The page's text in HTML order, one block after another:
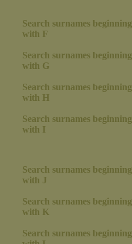
Search surnames beginning
with F
Search surnames beginning
with G
Search surnames beginning
with H
Search surnames beginning
with I
Search surnames beginning
with J
Search surnames beginning
with K
Search surnames beginning